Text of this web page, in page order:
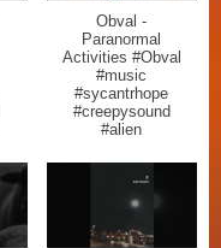
Obval -
Paranormal
Activities #Obval
#music
#sycantrhope
#creepysound
#alien